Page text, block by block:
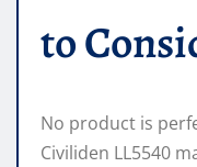
to
No product is
Civiliden LL5540